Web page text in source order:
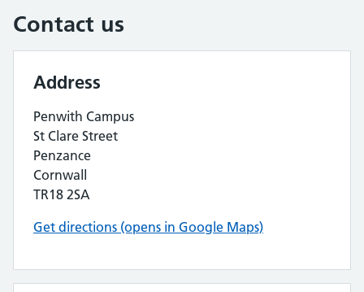
Contact us
Address
Penwith Campus
St Clare Street
Penzance
Cornwall
TR18 2SA
Get directions (opens in Google Maps)